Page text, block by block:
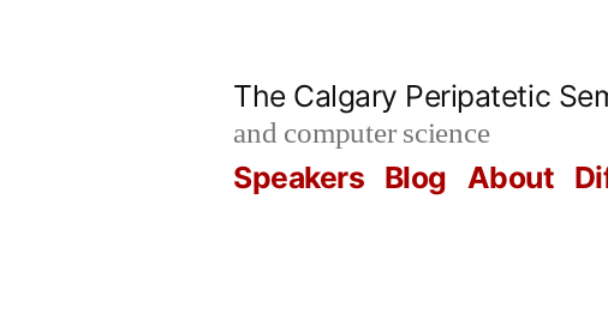
The Calgary Peripatetic
and computer science
Speakers Blog About